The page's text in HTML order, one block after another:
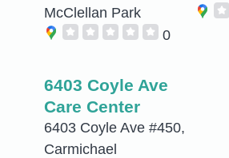
McClellan Park
0
6403 Coyle Ave
Care Center
6403 Coyle Ave #450,
Carmichael